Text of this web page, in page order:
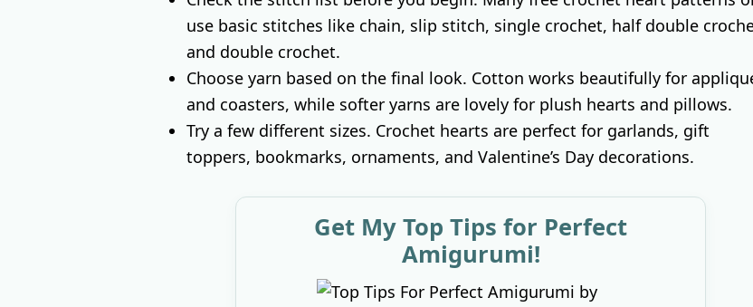
use basic stitches like chain, slip stitch, single crochet, half double
and double crochet.
Choose yarn based on the final look. Cotton works beautifully for
and coasters, while softer yarns are lovely for plush hearts and pillows.
Try a few different sizes. Crochet hearts are perfect for garlands, gift
toppers, bookmarks, ornaments, and Valentine’s Day decorations.
Get My Top Tips for Perfect
Amigurumi!